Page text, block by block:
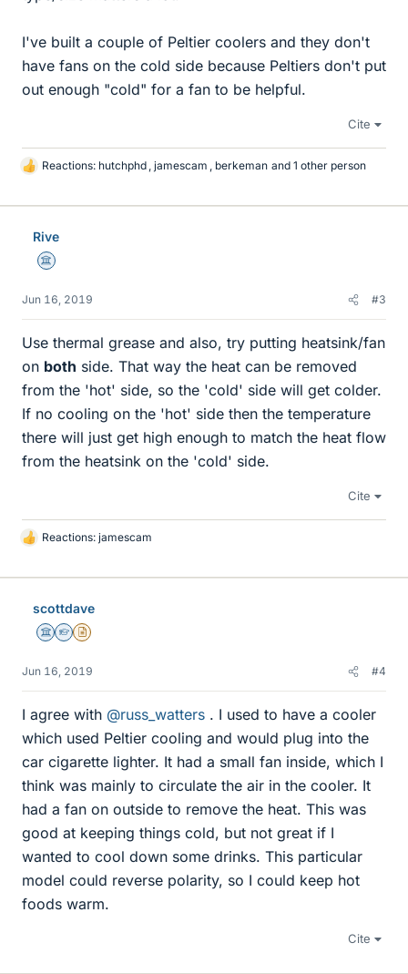
I've built a couple of Peltier coolers and they don't
have fans on the cold side because Peltiers don't put
out enough "cold" for a fan to be helpful.
Cite
L
k
Reactions: hutchphd , jamescam , berkeman and 1 other person
Rive
Science Advisor
Jun 16, 2019 #3
Use thermal grease and also, try putting heatsink/fan
on both side. That way the heat can be removed
from the 'hot' side, so the 'cold' side will get colder.
If no cooling on the 'hot' side then the temperature
there will just get high enough to match the heat flow
from the heatsink on the 'cold' side.
Cite
L
k
Reactions: jamescam
scottdave
Science Advisor
Homework Helper
Insights Author
Jun 16, 2019 #4
I agree with @russ_watters . I used to have a cooler
which used Peltier cooling and would plug into the
car cigarette lighter. It had a small fan inside, which I
think was mainly to circulate the air in the cooler. It
had a fan on outside to remove the heat. This was
good at keeping things cold, but not great if I
wanted to cool down some drinks. This particular
model could reverse polarity, so I could keep hot
foods warm.
Cite